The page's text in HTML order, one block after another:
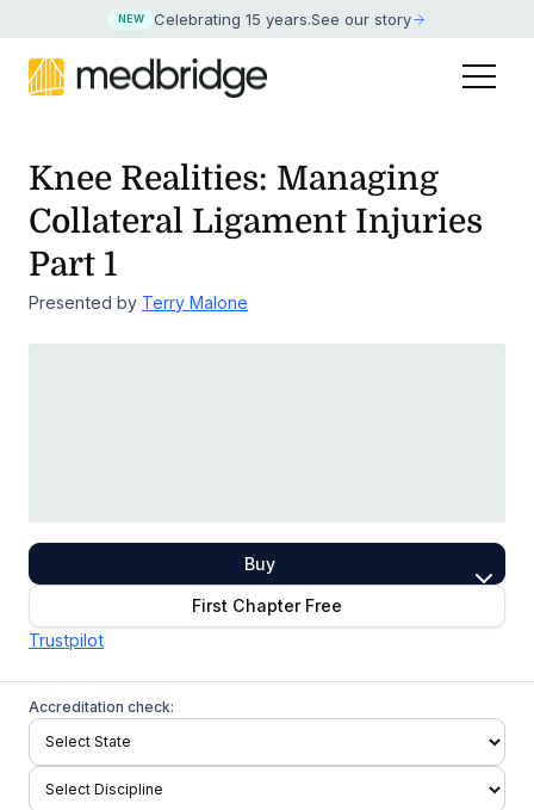
NEW Celebrating 15 years.See our story
Knee Realities: Managing
Collateral Ligament Injuries
Part 1
Presented by Terry Malone
Buy
First Chapter Free
Trustpilot
Accreditation check: